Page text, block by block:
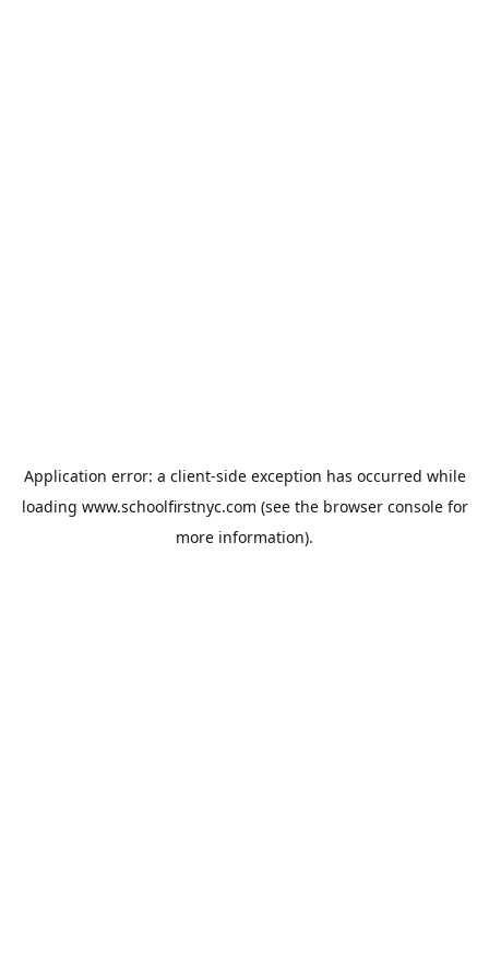
Application error: a client-side exception has occurred while
loading www.schoolfirstnyc.com (see the browser consolefor
more information).